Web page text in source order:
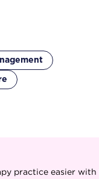
practice easier with